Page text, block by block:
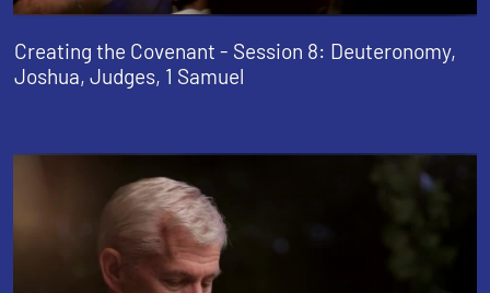
Creating the Covenant - Session 8: Deuteronomy,
Joshua, Judges, 1 Samuel